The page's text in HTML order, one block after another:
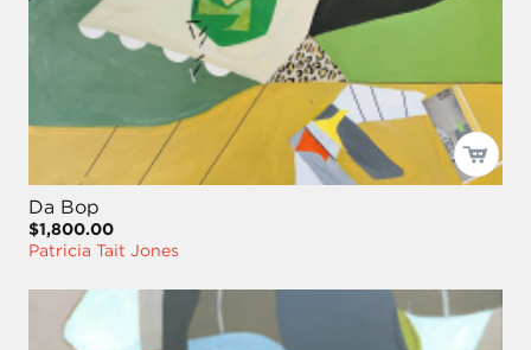
Da Bop
$1,800.00
Patricia Tait Jones